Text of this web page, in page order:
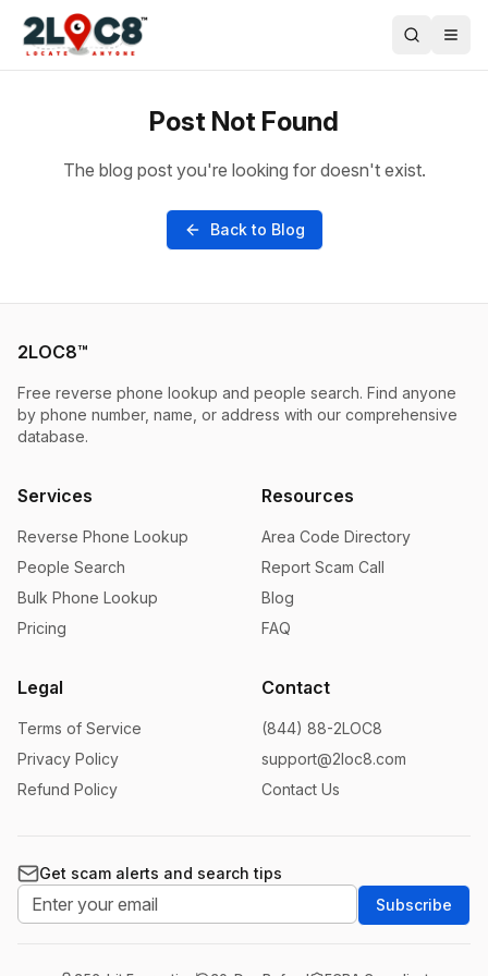
Post Not Found
The blog post you're looking for doesn't exist.
Back to Blog
2LOC8™
Free reverse phone lookup and people search. Find anyone
by phone number, name, or address with our comprehensive
database.
Services
Reverse Phone Lookup
People Search
Bulk Phone Lookup
Pricing
Resources
Area Code Directory
Report Scam Call
Blog
FAQ
Legal
Terms of Service
Privacy Policy
Refund Policy
Contact
(844) 88-2LOC8
support@2loc8.com
Contact Us
Get scam alerts and search tips
Subscribe